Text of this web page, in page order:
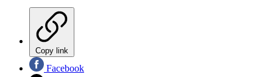
Copy link
Facebook